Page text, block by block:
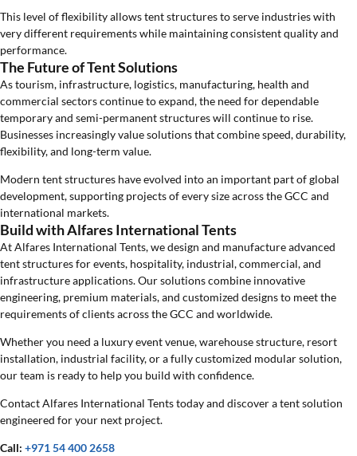
This level of flexibility allows tent structures to serve industries with
very different requirements while maintaining consistent quality and
performance.
The Future of Tent Solutions
As tourism, infrastructure, logistics, manufacturing, health and
commercial sectors continue to expand, the need for dependable
temporary and semi-permanent structures will continue to rise.
Businesses increasingly value solutions that combine speed, durability,
flexibility, and long-term value.
Modern tent structures have evolved into an important part of global
development, supporting projects of every size across the GCC and
international markets.
Build with Alfares International Tents
At Alfares International Tents, we design and manufacture advanced
tent structures for events, hospitality, industrial, commercial, and
infrastructure applications. Our solutions combine innovative
engineering, premium materials, and customized designs to meet the
requirements of clients across the GCC and worldwide.
Whether you need a luxury event venue, warehouse structure, resort
installation, industrial facility, or a fully customized modular solution,
our team is ready to help you build with confidence.
Contact Alfares International Tents today and discover a tent solution
engineered for your next project.
Call: +971 54 400 2658